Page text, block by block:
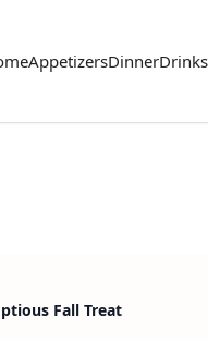
AppetizersDinnerDrinks
Fall Treat